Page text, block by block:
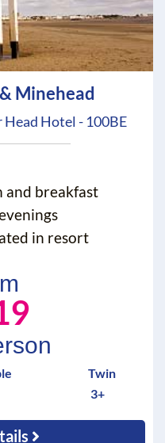
Minehead
Hotel - 100BE
and breakfast
in resort
Twin
3+